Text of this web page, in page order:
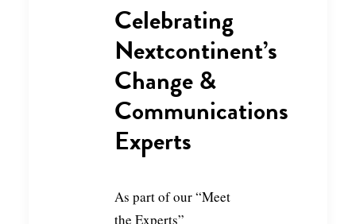
Celebrating
Nextcontinent’s
Change &
Communications
Experts
As part of our “Meet
the Experts”